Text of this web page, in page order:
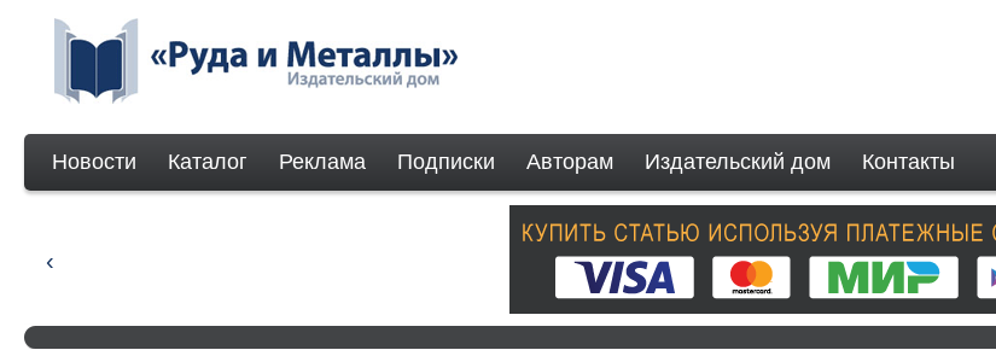
Новости Каталог Реклама Подписки Авторам Издательский дом Контакты